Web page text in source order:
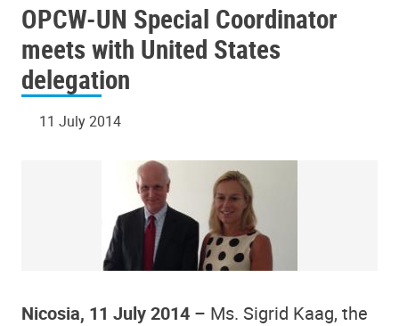
OPCW-UN Special Coordinator
meets with United States
delegation
11 July 2014
Nicosia, 11 July 2014 – Ms. Sigrid Kaag, the